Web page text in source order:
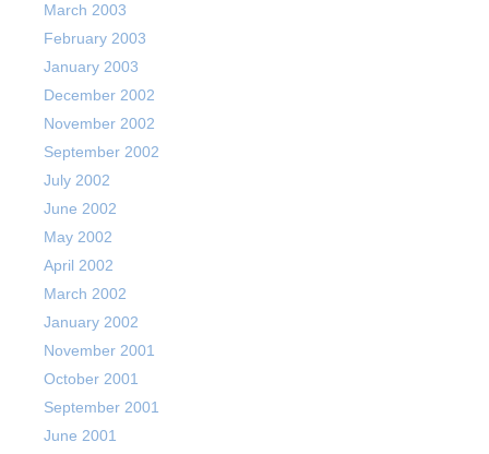
March 2003
February 2003
January 2003
December 2002
November 2002
September 2002
July 2002
June 2002
May 2002
April 2002
March 2002
January 2002
November 2001
October 2001
September 2001
June 2001